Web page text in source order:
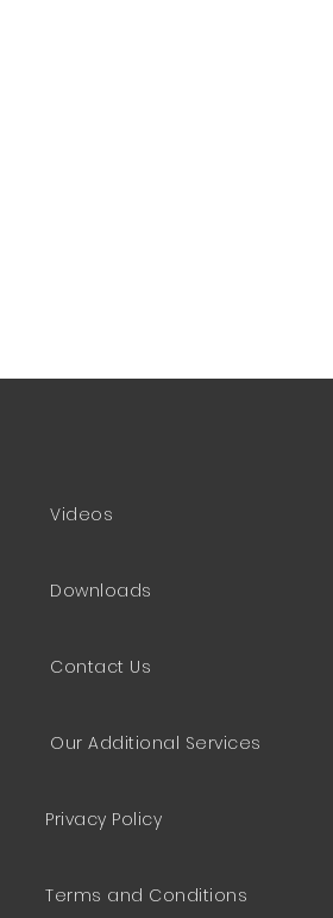
Videos
Downloads
Contact Us
Our Additional Services
Privacy Policy
Terms and Conditions